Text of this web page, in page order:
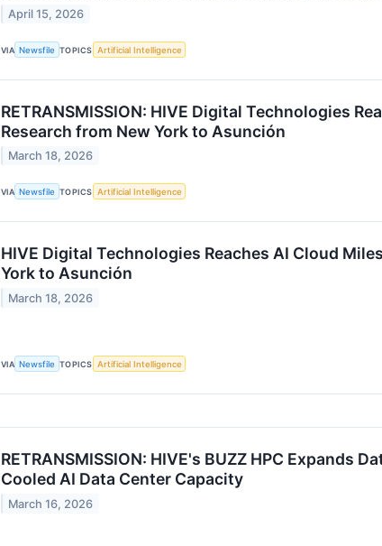
April 15, 2026
VIA Newsfile TOPICS Artificial Intelligence
RETRANSMISSION: HIVE Digital Technologies
Research from New York to Asunción
March 18, 2026
VIA Newsfile TOPICS Artificial Intelligence
HIVE Digital Technologies Reaches AI Cloud
York to Asunción
March 18, 2026
VIA Newsfile TOPICS Artificial Intelligence
RETRANSMISSION: HIVE's BUZZ HPC
Cooled AI Data Center Capacity
March 16, 2026